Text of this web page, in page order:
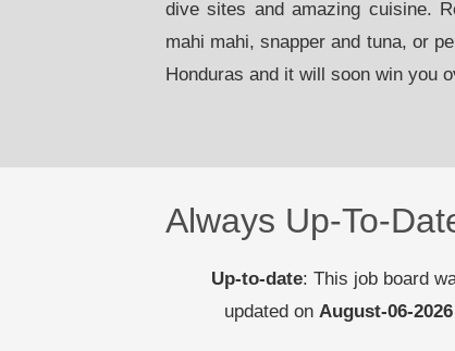
dive sites and amazing cuisine.
mahi mahi, snapper and tuna, or
Honduras and it will soon win you
Always Up-To-
Up-to-date: This job board
updated onAugust-06-2026